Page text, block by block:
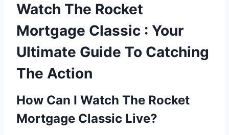
Watch The Rocket
Mortgage Classic : Your
Ultimate Guide To Catching
The Action
How Can I Watch The Rocket
Mortgage Classic Live?